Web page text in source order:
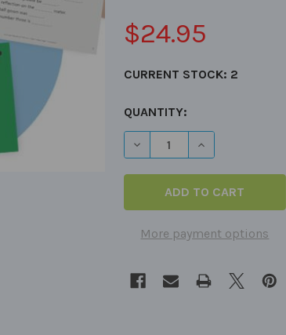
$24.95
CURRENT STOCK: 2
QUANTITY:
DECREASE QUANTITY OF
INCREASE
More payment options